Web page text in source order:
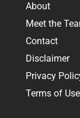
About
Meet the
Contact
Disclaimer
Privacy
Terms of Use